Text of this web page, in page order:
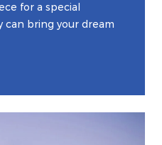
for a special
can bring your dream